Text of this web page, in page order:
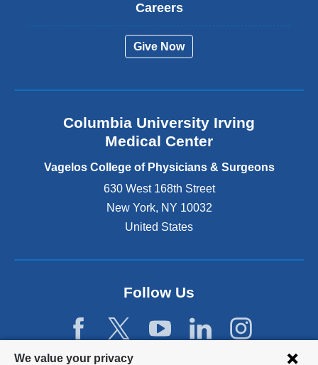
Privacy
We value your privacy
a
d
o
e
s
i
n
n
Careers
Give Now
Columbia University Irving
Medical Center
Vagelos College of Physicians & Surgeons
630 West 168th Street
New York, NY 10032
United States
Follow Us